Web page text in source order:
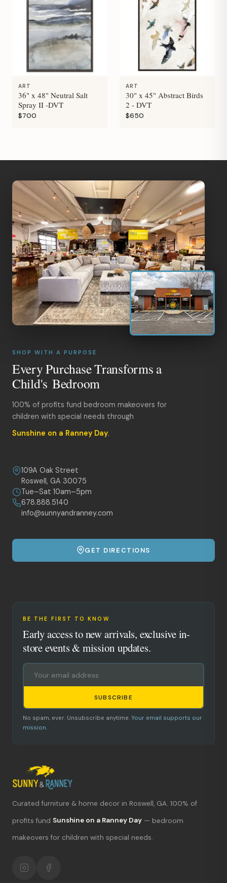
ART
36" x 48" Neutral Salt
Spray II -DVT
$700
ART
30" x 45" Abstract Birds
2 - DVT
$650
SHOP WITH A PURPOSE
Every Purchase Transforms a
Child's Bedroom
100% of profits fund bedroom makeovers for
children with special needs through
Sunshine on a Ranney Day.
109A Oak Street
Roswell, GA 30075
Tue–Sat 10am–5pm
678.888.5140
info@sunnyandranney.com
GET DIRECTIONS
BE THE FIRST TO KNOW
Early access to new arrivals, exclusive in-
store events & mission updates.
SUBSCRIBE
No spam, ever. Unsubscribe anytime. Your email supports our
mission.
Curated furniture & home decor in Roswell, GA. 100% of
profits fund Sunshine on a Ranney Day — bedroom
makeovers for children with special needs.
Hours & location